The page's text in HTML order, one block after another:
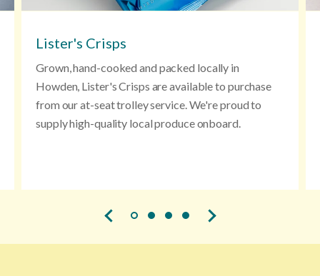
Lister's Crisps
Grown, hand-cooked and packed locally in
Howden, Lister's Crisps are available to purchase
from our at-seat trolley service. We're proud to
supply high-quality local produce onboard.